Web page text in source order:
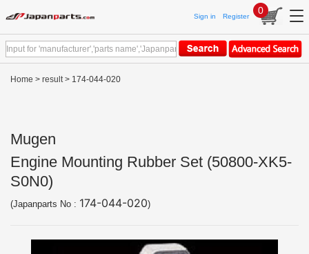
Sign in Register
0
Home > result> 174-044-020
Mugen
Engine Mounting Rubber Set (50800-XK5-
S0N0)
(Japanparts No : 174-044-020)